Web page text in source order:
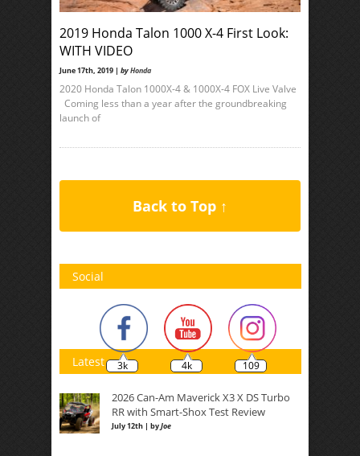
2019 Honda Talon 1000 X-4 First Look:
WITH VIDEO
June 17th, 2019 | byHonda
2020 Honda Talon 1000X-4 & 1000X-4 FOX Live Valve
Coming less than a year after the groundbreaking
launch of
Back to Top ↑
Social
3k 4k 109
Latest
2026 Can-Am Maverick X3 X DS Turbo
RR with Smart-Shox Test Review
July 12th | byJoe